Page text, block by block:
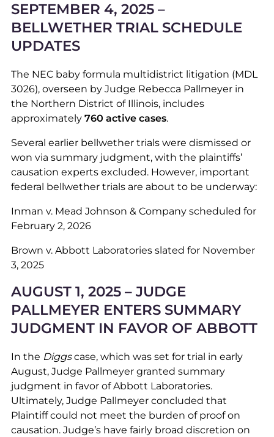
SEPTEMBER 4, 2025 –
BELLWETHER TRIAL SCHEDULE
UPDATES
The NEC baby formula multidistrict litigation (MDL
3026), overseen by Judge Rebecca Pallmeyer in
the Northern District of Illinois, includes
approximately 760 active cases.
Several earlier bellwether trials were dismissed or
won via summary judgment, with the plaintiffs’
causation experts excluded. However, important
federal bellwether trials are about to be underway:
Inman v. Mead Johnson & Company scheduled for
February 2, 2026
Brown v. Abbott Laboratories slated for November
3, 2025
AUGUST 1, 2025 – JUDGE
PALLMEYER ENTERS SUMMARY
JUDGMENT IN FAVOR OF ABBOTT
In the Diggscase, which was set for trial in early
August, Judge Pallmeyer granted summary
judgment in favor of Abbott Laboratories.
Ultimately, Judge Pallmeyer concluded that
Plaintiff could not meet the burden of proof on
causation. Judge’s have fairly broad discretion on